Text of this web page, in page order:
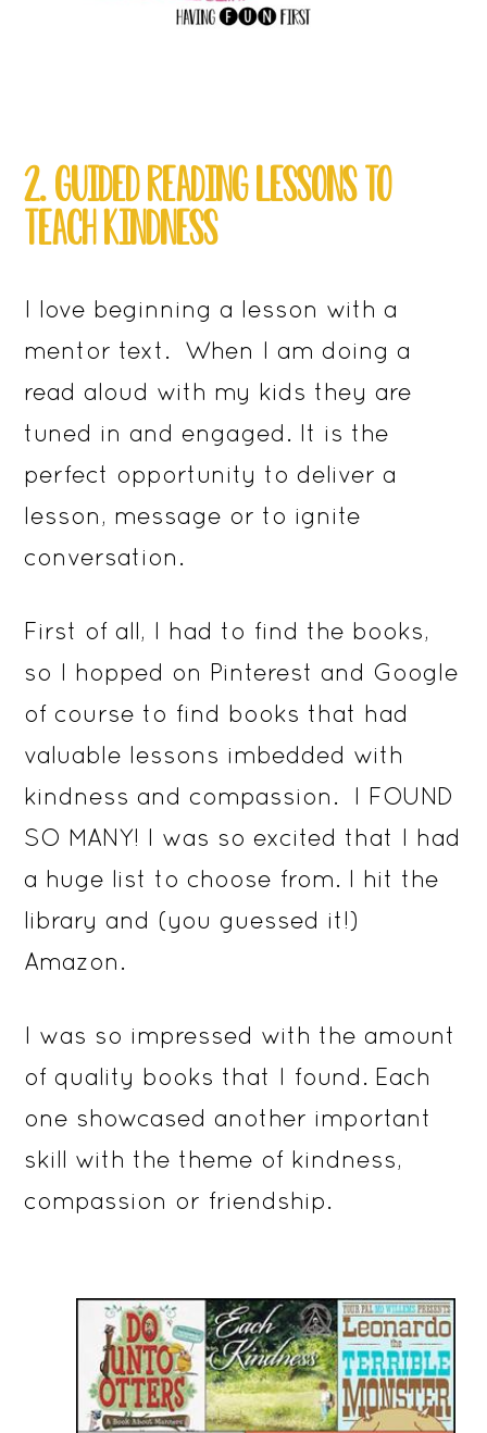
2. GUIDED READING LESSONS TO
TEACH KINDNESS
I love beginning a lesson with a
mentor text. When I am doing a
read aloud with my kids they are
tuned in and engaged. It is the
perfect opportunity to deliver a
lesson, message or to ignite
conversation.
First of all, I had to find the books,
so I hopped on Pinterest and Google
of course to find books that had
valuable lessons imbedded with
kindness and compassion. I FOUND
SO MANY! I was so excited that I had
a huge list to choose from. I hit the
library and (you guessed it!)
Amazon.
I was so impressed with the amount
of quality books that I found. Each
one showcased another important
skill with the theme of kindness,
compassion or friendship.